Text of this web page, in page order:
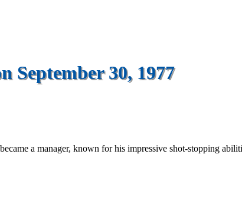
September 30, 1977
a manager, known for his impressive shot-stopping